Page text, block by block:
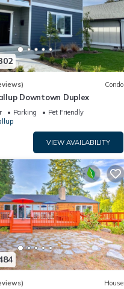
Condo
Downtown Duplex
Parking
Pet Friendly
VIEW AVAILABILITY
House